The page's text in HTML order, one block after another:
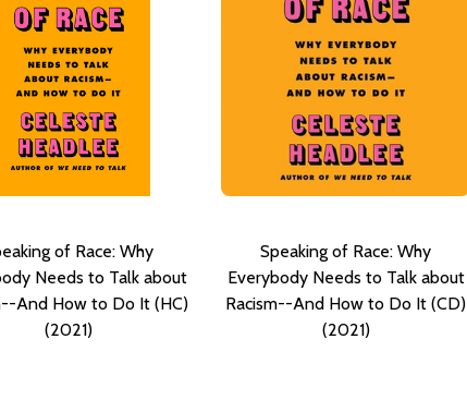
of Race: Why
Needs to Talk about
And How to Do It (HC)
(2021)
Speaking of Race: Why
Everybody Needs to Talk about
Racism--And How to Do It (CD)
(2021)